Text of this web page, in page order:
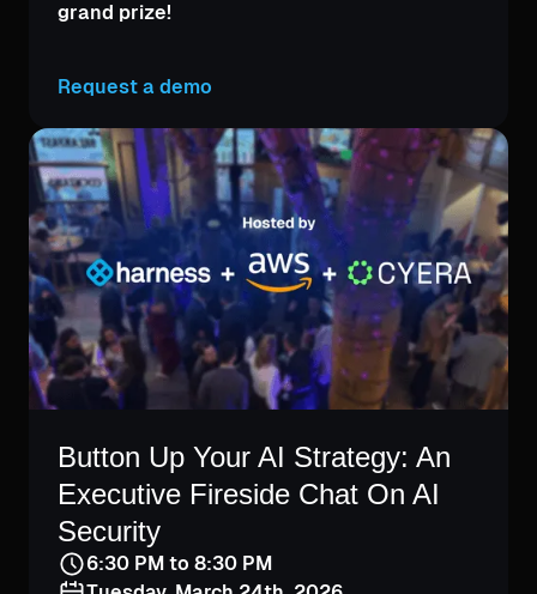
grand prize!
Request a demo
Button Up Your AI Strategy: An
Executive Fireside Chat On AI
Security
6:30 PM to 8:30 PM